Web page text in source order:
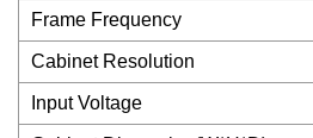
Frame Frequency
Cabinet Resolution
Input Voltage